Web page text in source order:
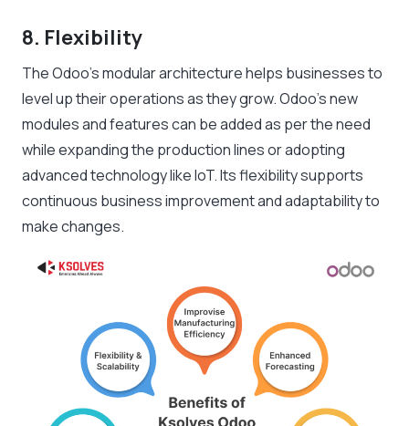
8. Flexibility
The Odoo’s modular architecture helps businesses to
level up their operations as they grow. Odoo’s new
modules and features can be added as per the need
while expanding the production lines or adopting
advanced technology like IoT. Its flexibility supports
continuous business improvement and adaptability to
make changes.